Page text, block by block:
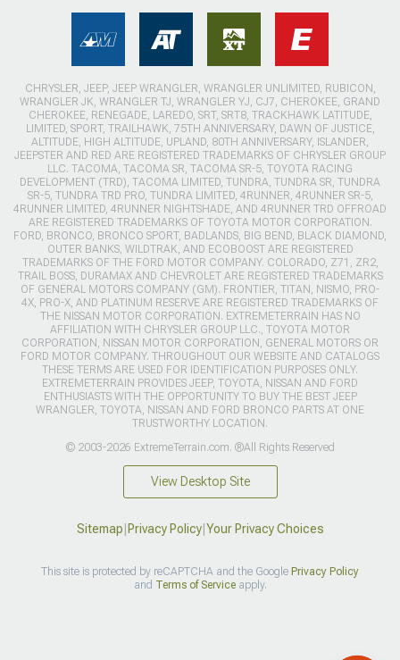
CHRYSLER, JEEP, JEEP WRANGLER, WRANGLER UNLIMITED, RUBICON,
WRANGLER JK, WRANGLER TJ, WRANGLER YJ, CJ7, CHEROKEE, GRAND
CHEROKEE, RENEGADE, LAREDO, SRT, SRT8, TRACKHAWK LATITUDE,
LIMITED, SPORT, TRAILHAWK, 75TH ANNIVERSARY, DAWN OF JUSTICE,
ALTITUDE, HIGH ALTITUDE, UPLAND, 80TH ANNIVERSARY, ISLANDER,
JEEPSTER AND RED ARE REGISTERED TRADEMARKS OF CHRYSLER GROUP
LLC. TACOMA, TACOMA SR, TACOMA SR-5, TOYOTA RACING
DEVELOPMENT (TRD), TACOMA LIMITED, TUNDRA, TUNDRA SR, TUNDRA
SR-5, TUNDRA TRD PRO, TUNDRA LIMITED, 4RUNNER, 4RUNNER SR-5,
4RUNNER LIMITED, 4RUNNER NIGHTSHADE, AND 4RUNNER TRD OFFROAD
ARE REGISTERED TRADEMARKS OF TOYOTA MOTOR CORPORATION.
FORD, BRONCO, BRONCO SPORT, BADLANDS, BIG BEND, BLACK DIAMOND,
OUTER BANKS, WILDTRAK, AND ECOBOOST ARE REGISTERED
TRADEMARKS OF THE FORD MOTOR COMPANY. COLORADO, Z71, ZR2,
TRAIL BOSS, DURAMAX AND CHEVROLET ARE REGISTERED TRADEMARKS
OF GENERAL MOTORS COMPANY (GM). FRONTIER, TITAN, NISMO, PRO-
4X, PRO-X, AND PLATINUM RESERVE ARE REGISTERED TRADEMARKS OF
THE NISSAN MOTOR CORPORATION. EXTREMETERRAIN HAS NO
AFFILIATION WITH CHRYSLER GROUP LLC., TOYOTA MOTOR
CORPORATION, NISSAN MOTOR CORPORATION, GENERAL MOTORS OR
FORD MOTOR COMPANY. THROUGHOUT OUR WEBSITE AND CATALOGS
THESE TERMS ARE USED FOR IDENTIFICATION PURPOSES ONLY.
EXTREMETERRAIN PROVIDES JEEP, TOYOTA, NISSAN AND FORD
ENTHUSIASTS WITH THE OPPORTUNITY TO BUY THE BEST JEEP
WRANGLER, TOYOTA, NISSAN AND FORD BRONCO PARTS AT ONE
TRUSTWORTHY LOCATION.
© 2003-2026 ExtremeTerrain.com. ®All Rights Reserved
View Desktop Site
Sitemap|Privacy Policy|Your Privacy Choices
This site is protected by reCAPTCHA and the Google Privacy Policy
and Terms of Serviceapply.